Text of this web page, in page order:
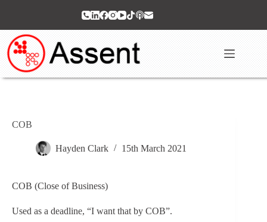
COB
Hayden Clark 15th March 2021
COB (Close of Business)
Used as a deadline, “I want that by COB”.